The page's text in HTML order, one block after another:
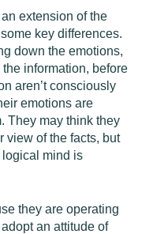
extension of the
key differences.
down the emotions,
information, before
aren’t consciously
emotions are
They may think they
view of the facts, but
mind is
they are operating
an attitude of